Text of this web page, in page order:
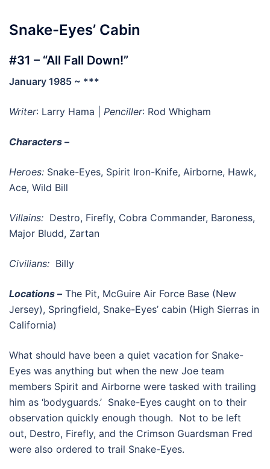
Snake-Eyes’ Cabin
#31 – “All Fall Down!”
January 1985 ~ ***
Writer: Larry Hama | Penciller: Rod Whigham
Characters –
Heroes: Snake-Eyes, Spirit Iron-Knife, Airborne, Hawk,
Ace, Wild Bill
Villains: Destro, Firefly, Cobra Commander, Baroness,
Major Bludd, Zartan
Civilians: Billy
Locations –The Pit, McGuire Air Force Base (New
Jersey), Springfield, Snake-Eyes’ cabin (High Sierras in
California)
What should have been a quiet vacation for Snake-
Eyes was anything but when the new Joe team
members Spirit and Airborne were tasked with trailing
him as ‘bodyguards.’ Snake-Eyes caught on to their
observation quickly enough though. Not to be left
out, Destro, Firefly, and the Crimson Guardsman Fred
were also ordered to trail Snake-Eyes.